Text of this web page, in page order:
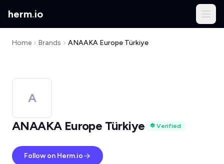
herm.io
Home Brands ANAAKA Europe Türkiye
A
ANAAKA Europe Türkiye
Verified
Follow on Herm.io